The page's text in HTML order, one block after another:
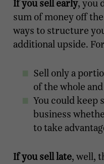
If you sell early, you
sum of money off
ways to structure
additional upside.
Sell only a
of the whole
You could keep
business
to take
If you sell late, well,